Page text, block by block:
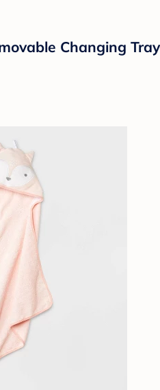
Changing Tray